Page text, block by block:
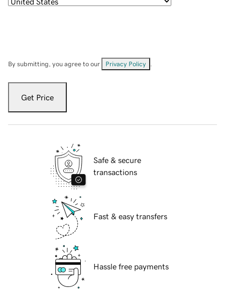
By submitting, you agree to our Privacy Policy
Get Price
Safe & secure
transactions
Fast & easy transfers
Hassle free payments